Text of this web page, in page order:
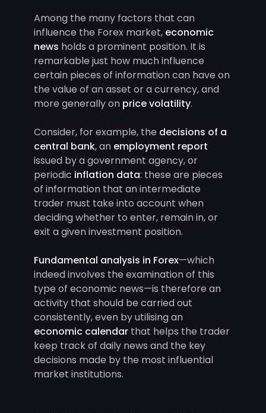
Among the many factors that can
influence the Forex market, economic
news holds a prominent position. It is
remarkable just how much influence
certain pieces of information can have on
the value of an asset or a currency, and
more generally on price volatility.
Consider, for example, the decisions of a
central bank, an employment report
issued by a government agency, or
periodic inflation data: these are pieces
of information that an intermediate
trader must take into account when
deciding whether to enter, remain in, or
exit a given investment position.
Fundamental analysis in Forex—which
indeed involves the examination of this
type of economic news—is therefore an
activity that should be carried out
consistently, even by utilising an
economic calendarthat helps the trader
keep track of daily news and the key
decisions made by the most influential
market institutions.